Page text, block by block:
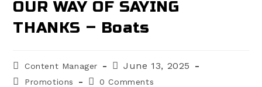
OUR WAY OF SAYING
THANKS – Boats
PostContent Manager
PostJune 13, 2025
PostPromotions
Post0 Comments